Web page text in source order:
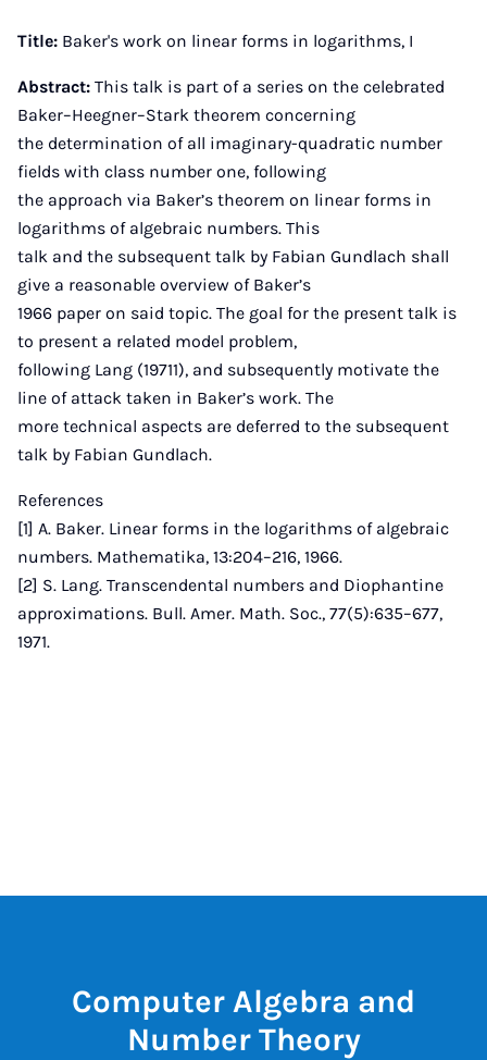
Title: Baker's work on linear forms in logarithms, I
Abstract: This talk is part of a series on the celebrated
Baker–Heegner–Stark theorem concerning
the determination of all imaginary-quadratic number
fields with class number one, following
the approach via Baker’s theorem on linear forms in
logarithms of algebraic numbers. This
talk and the subsequent talk by Fabian Gundlach shall
give a reasonable overview of Baker’s
1966 paper on said topic. The goal for the present talk is
to present a related model problem,
following Lang (19711), and subsequently motivate the
line of attack taken in Baker’s work. The
more technical aspects are deferred to the subsequent
talk by Fabian Gundlach.
References
[1] A. Baker. Linear forms in the logarithms of algebraic
numbers. Mathematika, 13:204–216, 1966.
[2] S. Lang. Transcendental numbers and Diophantine
approximations. Bull. Amer. Math. Soc., 77(5):635–677,
1971.
Computer Algebra and
Number Theory